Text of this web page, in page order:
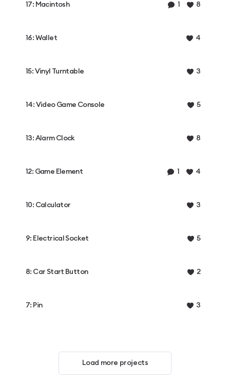
17: Macintosh 1 8
16: Wallet 4
15: Vinyl Turntable 3
14: Video Game Console 5
13: Alarm Clock 8
12: Game Element 1 4
10: Calculator 3
9: Electrical Socket 5
8: Car Start Button 2
7: Pin 3
Load more projects